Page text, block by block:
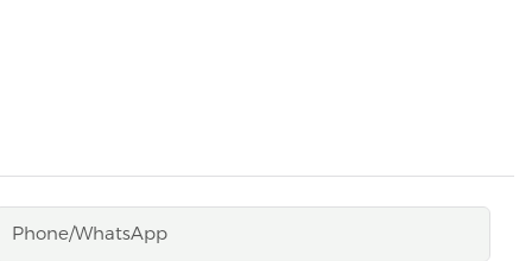
Phone/whatsApp